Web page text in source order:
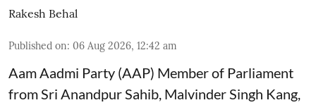
Rakesh Behal
Published on: 06 Aug 2026, 12:42 am
Aam Aadmi Party (AAP) Member of Parliament
from Sri Anandpur Sahib, Malvinder Singh Kang,